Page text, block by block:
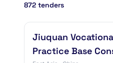
872 tenders
Jiuquan
Practice Base